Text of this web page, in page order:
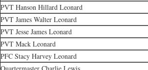
PVT Hanson Hillard Leonard
PVT James Walter Leonard
PVT Jesse James Leonard
PVT Mack Leonard
PFC Stacy Harvey Leonard